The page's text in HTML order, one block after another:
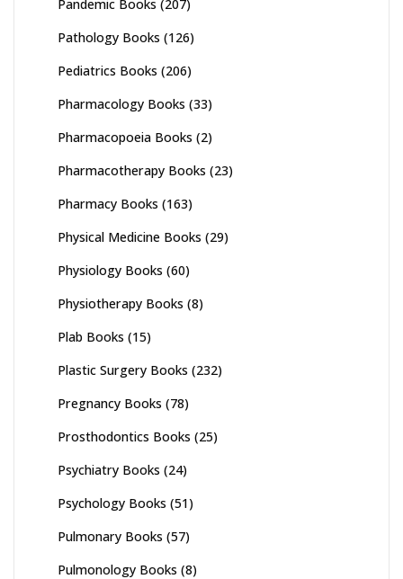
Pandemic Books (207)
Pathology Books (126)
Pediatrics Books (206)
Pharmacology Books (33)
Pharmacopoeia Books (2)
Pharmacotherapy Books (23)
Pharmacy Books (163)
Physical Medicine Books (29)
Physiology Books (60)
Physiotherapy Books (8)
Plab Books (15)
Plastic Surgery Books (232)
Pregnancy Books (78)
Prosthodontics Books (25)
Psychiatry Books (24)
Psychology Books (51)
Pulmonary Books (57)
Pulmonology Books (8)